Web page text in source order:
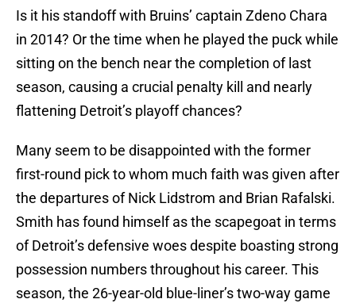
Is it his standoff with Bruins’ captain Zdeno Chara
in 2014? Or the time when he played the puck while
sitting on the bench near the completion of last
season, causing a crucial penalty kill and nearly
flattening Detroit’s playoff chances?
Many seem to be disappointed with the former
first-round pick to whom much faith was given after
the departures of Nick Lidstrom and Brian Rafalski.
Smith has found himself as the scapegoat in terms
of Detroit’s defensive woes despite boasting strong
possession numbers throughout his career. This
season, the 26-year-old blue-liner’s two-way game